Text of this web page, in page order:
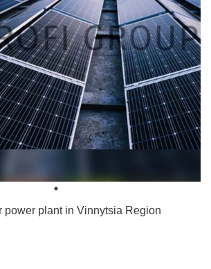
power plant in Vinnytsia Region